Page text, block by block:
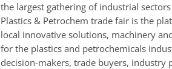
the largest gathering of industrial
Plastics & Petrochem trade fair is the
local innovative solutions, machinery
for the plastics and petrochemicals
decision-makers, trade buyers,